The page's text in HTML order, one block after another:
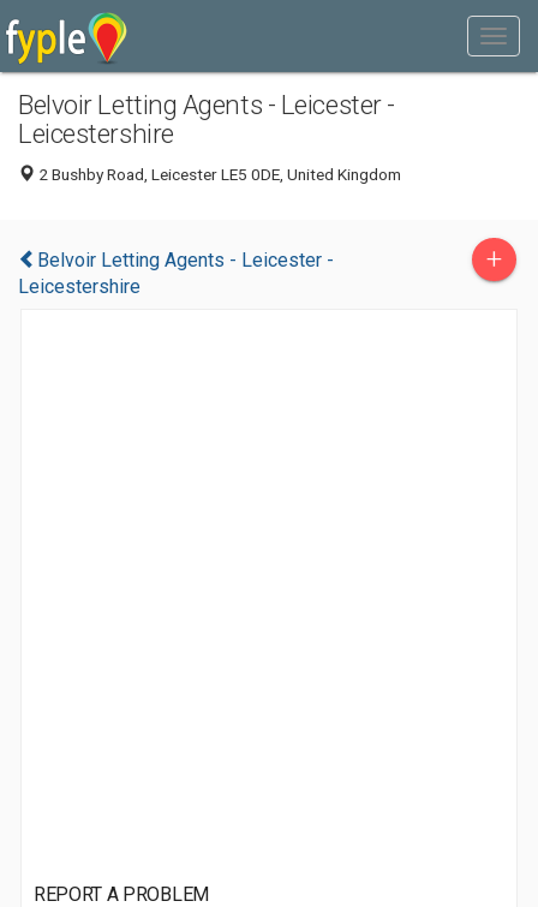
Belvoir Letting Agents - Leicester -
Leicestershire
2 Bushby Road, Leicester LE5 0DE, United Kingdom
Belvoir Letting Agents - Leicester -
Leicestershire
+
REPORT A PROBLEM